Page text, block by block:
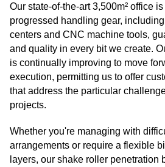
Our state-of-the-art 3,500m² office
progressed handling gear,
centers and CNC machine tools,
and quality in every bit we create.
is continually improving to move
execution, permitting us to offer
that address the particular
projects.
Whether you're managing with
arrangements or require a flexible
layers, our shake roller penetration